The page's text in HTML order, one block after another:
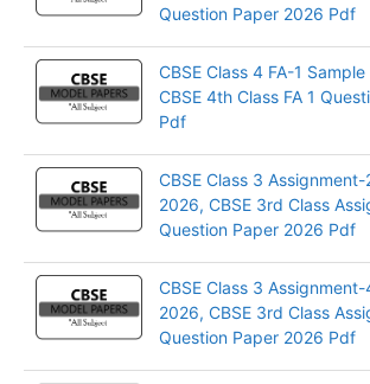
Question Paper 2026 Pdf
CBSE Class 4 FA-1
CBSE 4th Class FA 1
Pdf
CBSE Class 3
2026, CBSE 3rd Class
Question Paper 2026 Pdf
CBSE Class 3
2026, CBSE 3rd Class
Question Paper 2026 Pdf